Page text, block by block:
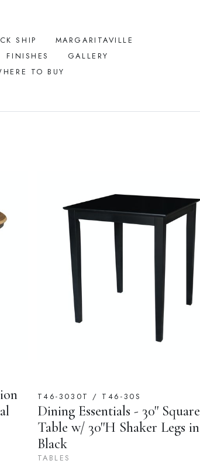
SHIP
MARGARITAVILLE
FINISHES
GALLERY
TO BUY
T46-3030T / T46-30S
Dining Essentials - 30'' Square
Table w/ 30''H Shaker Legs in
Black
TABLES